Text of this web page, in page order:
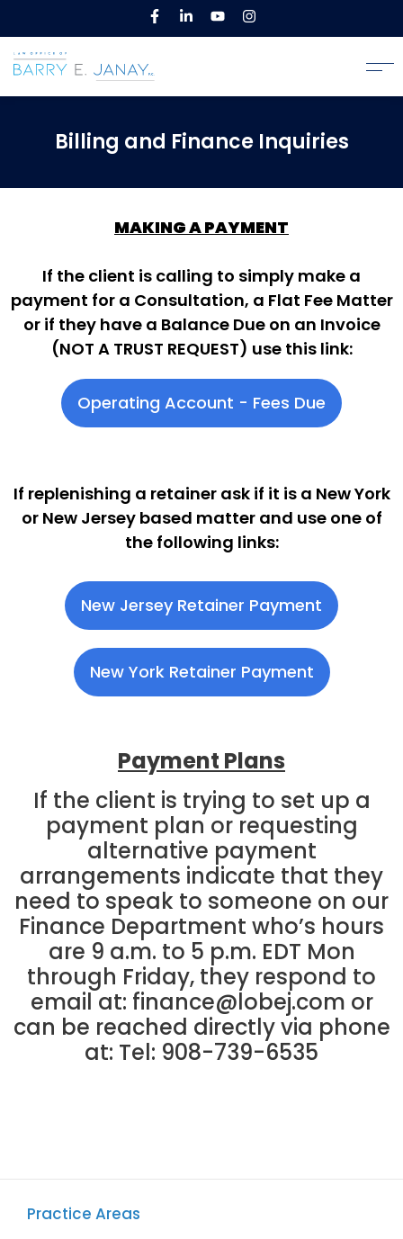
Billing and Finance Inquiries
MAKING A PAYMENT
If the client is calling to simply make a
payment for a Consultation, a Flat Fee Matter
or if they have a Balance Due on an Invoice
(NOT A TRUST REQUEST) use this link:
Operating Account - Fees Due
If replenishing a retainer ask if it is a New York
or New Jersey based matter and use one of
the following links:
New Jersey Retainer Payment
New York Retainer Payment
Payment Plans
If the client is trying to set up a
payment plan or requesting
alternative payment
arrangements indicate that they
need to speak to someone on our
Finance Department who’s hours
are 9 a.m. to 5 p.m. EDT Mon
through Friday, they respond to
email at: finance@lobej.com or
can be reached directly via phone
at: Tel: 908-739-6535
Practice Areas